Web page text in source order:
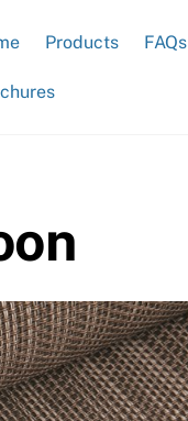
Products FAQs